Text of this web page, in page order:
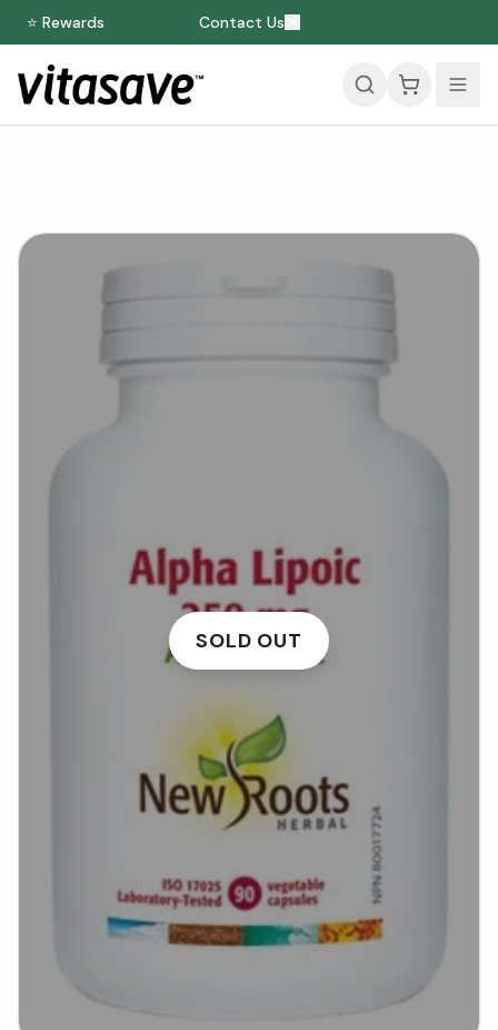
⭐ Rewards Contact Us
SOLD OUT